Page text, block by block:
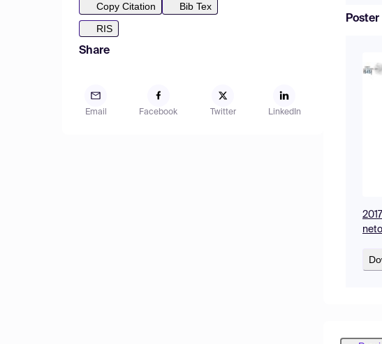
Copy Citation
Bib Tex
RIS
Share
Email Facebook Twitter LinkedIn
Poster